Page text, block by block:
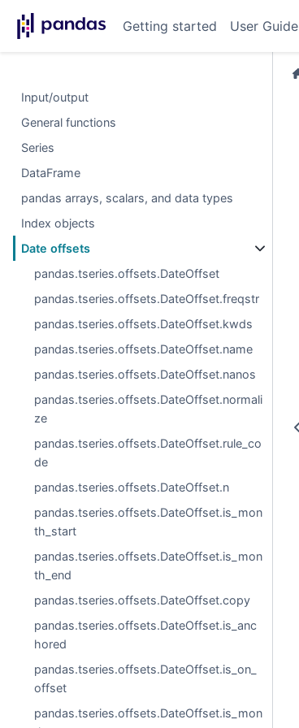
Getting started User Guide
Input/output
General functions
Series
DataFrame
pandas arrays, scalars, and data types
Index objects
Date offsets
pandas.tseries.offsets.DateOffset
pandas.tseries.offsets.DateOffset.freqstr
pandas.tseries.offsets.DateOffset.kwds
pandas.tseries.offsets.DateOffset.name
pandas.tseries.offsets.DateOffset.nanos
pandas.tseries.offsets.DateOffset.normali
ze
pandas.tseries.offsets.DateOffset.rule_co
de
pandas.tseries.offsets.DateOffset.n
pandas.tseries.offsets.DateOffset.is_mon
th_start
pandas.tseries.offsets.DateOffset.is_mon
th_end
pandas.tseries.offsets.DateOffset.copy
pandas.tseries.offsets.DateOffset.is_anc
hored
pandas.tseries.offsets.DateOffset.is_on_
offset
pandas.tseries.offsets.DateOffset.is_mon